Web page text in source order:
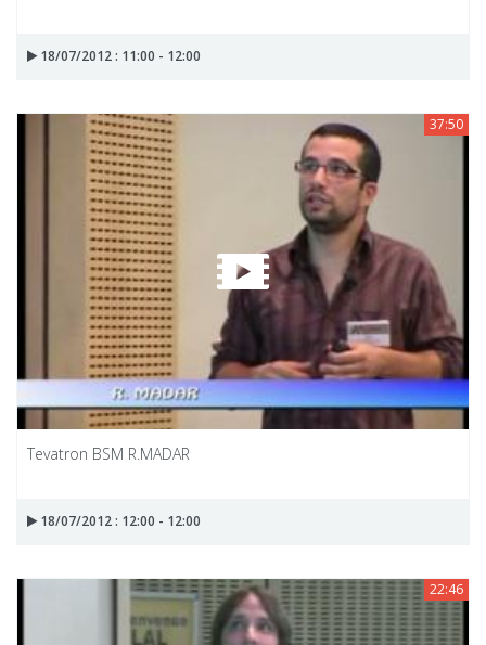
18/07/2012 : 11:00 - 12:00
37:50
Tevatron BSM R.MADAR
18/07/2012 : 12:00 - 12:00
22:46